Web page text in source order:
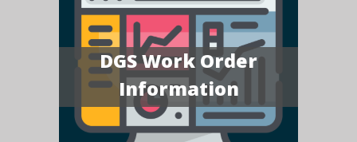
DGS Work Order
Information